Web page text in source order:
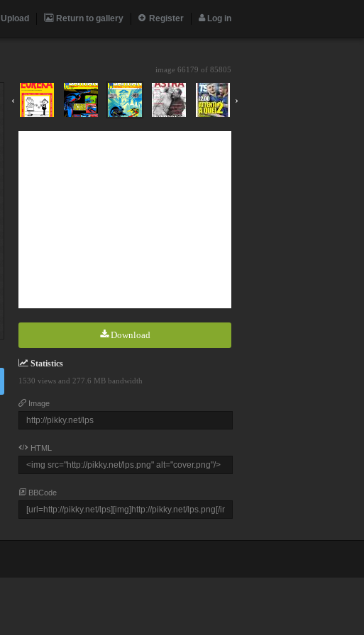
Upload Return to gallery Register Log in
image 66179 of 85805
‹ ›
Download
Statistics
1530 views and 277.6 MB bandwidth
Image
HTML
BBCode